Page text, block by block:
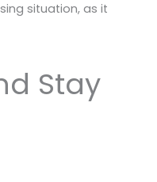
situation, as it
Stay